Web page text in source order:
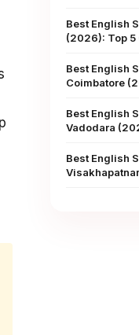
Best English
(2026): Top 5
Best English
Coimbatore
Best English
Vadodara
Best English